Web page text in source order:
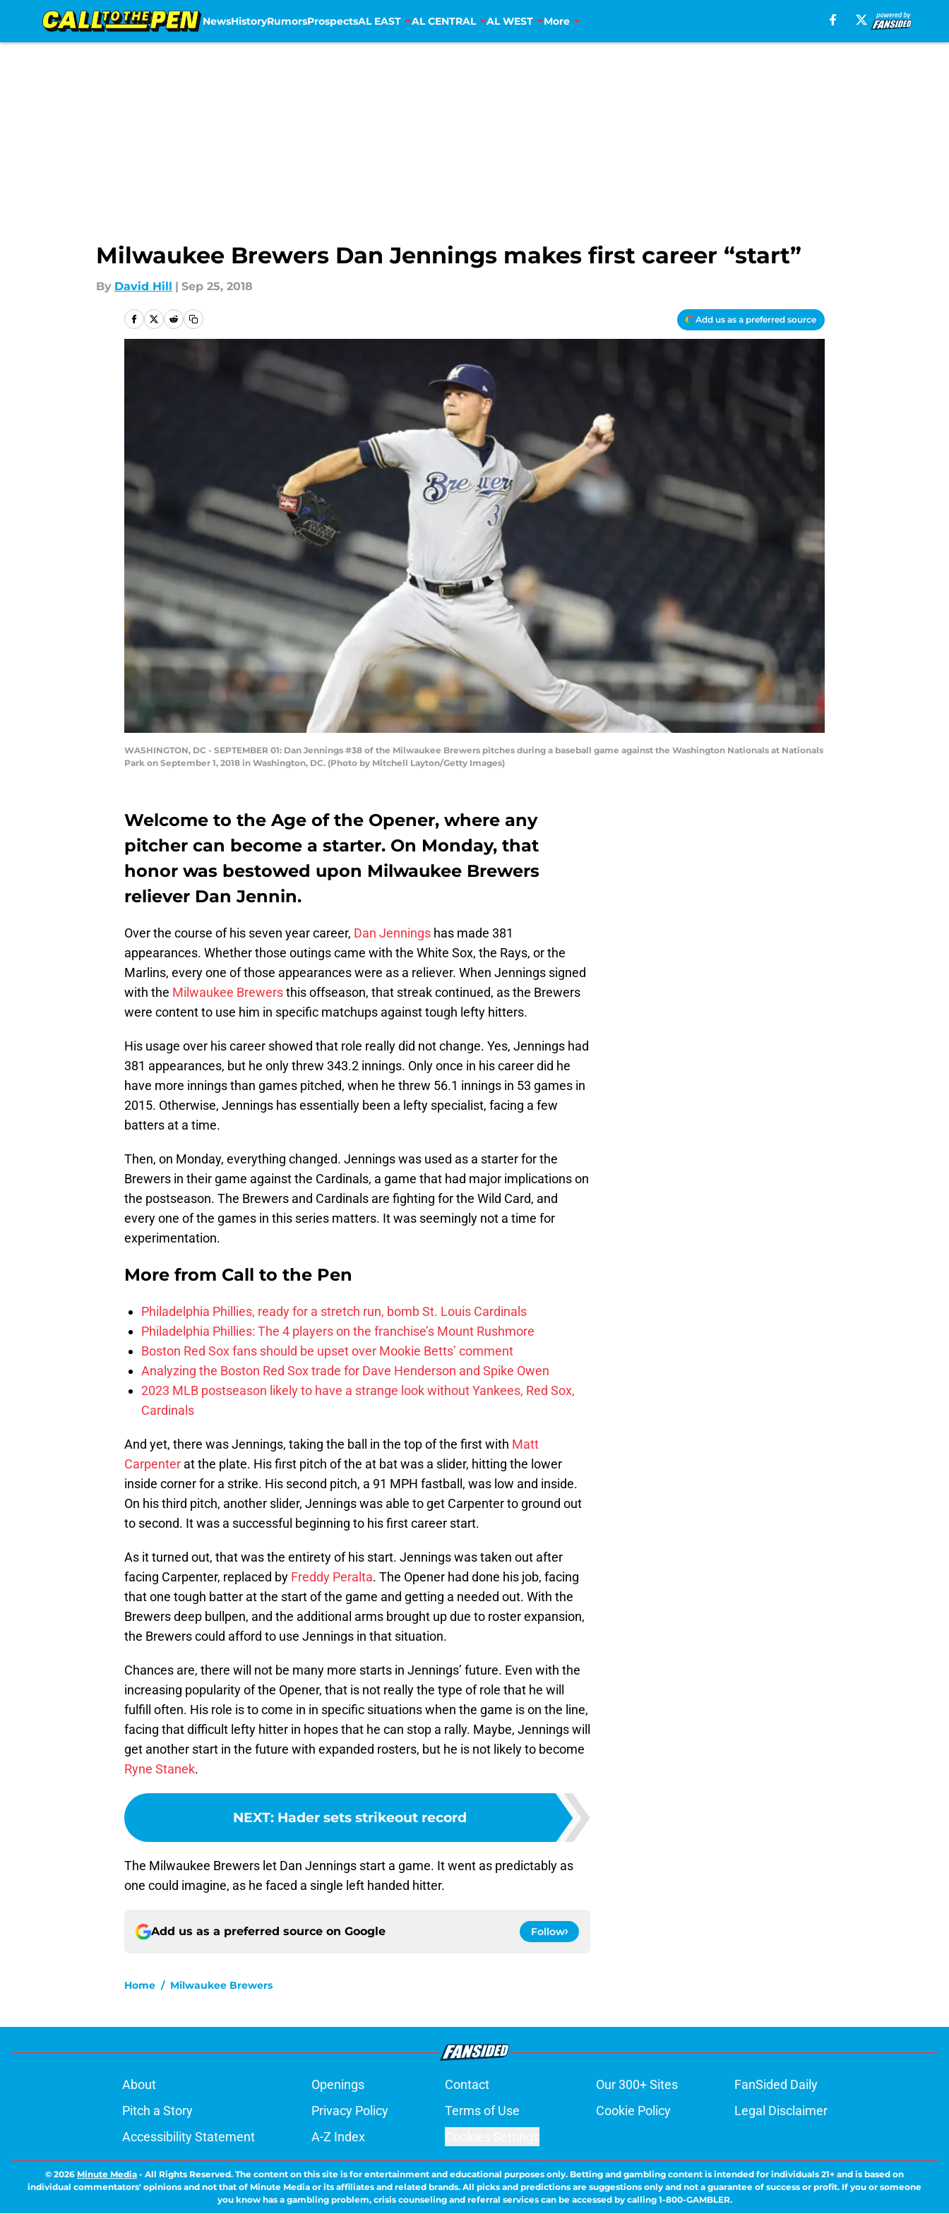
NewsHistoryRumorsProspectsAL EAST AL CENTRAL AL WEST More
Milwaukee Brewers Dan Jennings makes first career “start”
By David Hill | Sep 25, 2018
Add us as a preferred source
WASHINGTON, DC - SEPTEMBER 01: Dan Jennings #38 of the Milwaukee Brewers pitches during a baseball game against the Washington Nationals at Nationals
Park on September 1, 2018 in Washington, DC. (Photo by Mitchell Layton/Getty Images)
Welcome to the Age of the Opener, where any
pitcher can become a starter. On Monday, that
honor was bestowed upon Milwaukee Brewers
reliever Dan Jennin.
Over the course of his seven year career, Dan Jennings has made 381
appearances. Whether those outings came with the White Sox, the Rays, or the
Marlins, every one of those appearances were as a reliever. When Jennings signed
with the Milwaukee Brewersthis offseason, that streak continued, as the Brewers
were content to use him in specific matchups against tough lefty hitters.
His usage over his career showed that role really did not change. Yes, Jennings had
381 appearances, but he only threw 343.2 innings. Only once in his career did he
have more innings than games pitched, when he threw 56.1 innings in 53 games in
2015. Otherwise, Jennings has essentially been a lefty specialist, facing a few
batters at a time.
Then, on Monday, everything changed. Jennings was used as a starter for the
Brewers in their game against the Cardinals, a game that had major implications on
the postseason. The Brewers and Cardinals are fighting for the Wild Card, and
every one of the games in this series matters. It was seemingly not a time for
experimentation.
More from Call to the Pen
Philadelphia Phillies, ready for a stretch run, bomb St. Louis Cardinals
Philadelphia Phillies: The 4 players on the franchise’s Mount Rushmore
Boston Red Sox fans should be upset over Mookie Betts’ comment
Analyzing the Boston Red Sox trade for Dave Henderson and Spike Owen
2023 MLB postseason likely to have a strange look without Yankees, Red Sox,
Cardinals
And yet, there was Jennings, taking the ball in the top of the first with Matt
Carpenter at the plate. His first pitch of the at bat was a slider, hitting the lower
inside corner for a strike. His second pitch, a 91 MPH fastball, was low and inside.
On his third pitch, another slider, Jennings was able to get Carpenter to ground out
to second. It was a successful beginning to his first career start.
As it turned out, that was the entirety of his start. Jennings was taken out after
facing Carpenter, replaced by Freddy Peralta. The Opener had done his job, facing
that one tough batter at the start of the game and getting a needed out. With the
Brewers deep bullpen, and the additional arms brought up due to roster expansion,
the Brewers could afford to use Jennings in that situation.
Chances are, there will not be many more starts in Jennings’ future. Even with the
increasing popularity of the Opener, that is not really the type of role that he will
fulfill often. His role is to come in in specific situations when the game is on the line,
facing that difficult lefty hitter in hopes that he can stop a rally. Maybe, Jennings will
get another start in the future with expanded rosters, but he is not likely to become
Ryne Stanek.
NEXT: Hader sets strikeout record
The Milwaukee Brewers let Dan Jennings start a game. It went as predictably as
one could imagine, as he faced a single left handed hitter.
Add us as a preferred source on Google Follow
Home / Milwaukee Brewers
About Openings Contact Our 300+ Sites
FanSided Daily
Pitch a Story
Privacy Policy Terms of Use Cookie Policy
Legal Disclaimer
Accessibility Statement
A-Z Index
© 2026 Minute Media - All Rights Reserved. The content on this site is for entertainment and educational purposes only. Betting and gambling content is intended for individuals 21+ and is based on
individual commentators' opinions and not that of Minute Media or its affiliates and related brands. All picks and predictions are suggestions only and not a guarantee of success or profit. If you or someone
you know has a gambling problem, crisis counseling and referral services can be accessed by calling 1-800-GAMBLER.